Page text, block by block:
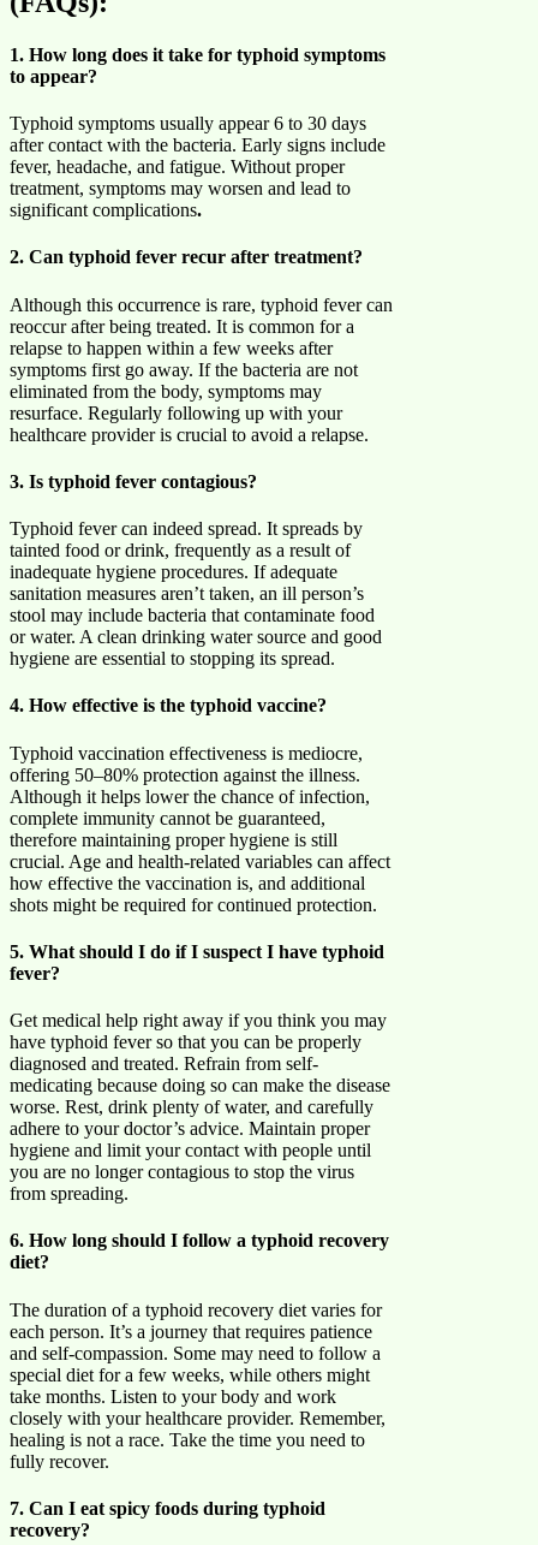
1. How long does it take for typhoid symptoms
to appear?
Typhoid symptoms usually appear 6 to 30 days
after contact with the bacteria. Early signs include
fever, headache, and fatigue. Without proper
treatment, symptoms may worsen and lead to
significant complications.
2. Can typhoid fever recur after treatment?
Although this occurrence is rare, typhoid fever can
reoccur after being treated. It is common for a
relapse to happen within a few weeks after
symptoms first go away. If the bacteria are not
eliminated from the body, symptoms may
resurface. Regularly following up with your
healthcare provider is crucial to avoid a relapse.
3. Is typhoid fever contagious?
Typhoid fever can indeed spread. It spreads by
tainted food or drink, frequently as a result of
inadequate hygiene procedures. If adequate
sanitation measures aren’t taken, an ill person’s
stool may include bacteria that contaminate food
or water. A clean drinking water source and good
hygiene are essential to stopping its spread.
4. How effective is the typhoid vaccine?
Typhoid vaccination effectiveness is mediocre,
offering 50–80% protection against the illness.
Although it helps lower the chance of infection,
complete immunity cannot be guaranteed,
therefore maintaining proper hygiene is still
crucial. Age and health-related variables can affect
how effective the vaccination is, and additional
shots might be required for continued protection.
5. What should I do if I suspect I have typhoid
fever?
Get medical help right away if you think you may
have typhoid fever so that you can be properly
diagnosed and treated. Refrain from self-
medicating because doing so can make the disease
worse. Rest, drink plenty of water, and carefully
adhere to your doctor’s advice. Maintain proper
hygiene and limit your contact with people until
you are no longer contagious to stop the virus
from spreading.
6. How long should I follow a typhoid recovery
diet?
The duration of a typhoid recovery diet varies for
each person. It’s a journey that requires patience
and self-compassion. Some may need to follow a
special diet for a few weeks, while others might
take months. Listen to your body and work
closely with your healthcare provider. Remember,
healing is not a race. Take the time you need to
fully recover.
7. Can I eat spicy foods during typhoid
recovery?